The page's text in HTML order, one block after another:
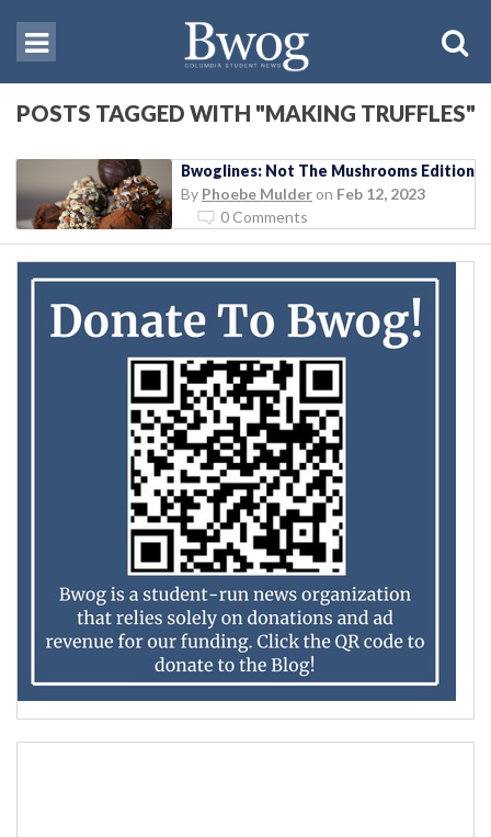
POSTS TAGGED WITH "MAKING TRUFFLES"
Bwoglines: Not The Mushrooms Edition
By Phoebe Mulder on Feb 12, 2023
0 Comments